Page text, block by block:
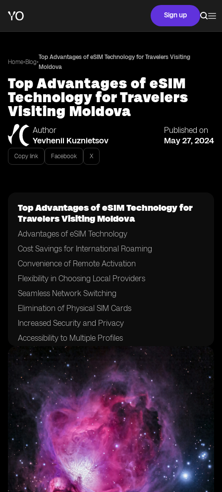
Sign up
Home•Blog•
Top Advantages of eSIM Technology for Travelers Visiting
Moldova
Top Advantages of eSIM
Technology for Travelers
Visiting Moldova
Author
Yevhenii Kuznietsov
Published on
May 27, 2024
Copy link Facebook X
Top Advantages of eSIM Technology for
Travelers Visiting Moldova
Advantages of eSIM Technology
Cost Savings for International Roaming
Convenience of Remote Activation
Flexibility in Choosing Local Providers
Seamless Network Switching
Elimination of Physical SIM Cards
Increased Security and Privacy
Accessibility to Multiple Profiles
Compatibility with Various Devices
24/7 Customer Support for eSIM Activation